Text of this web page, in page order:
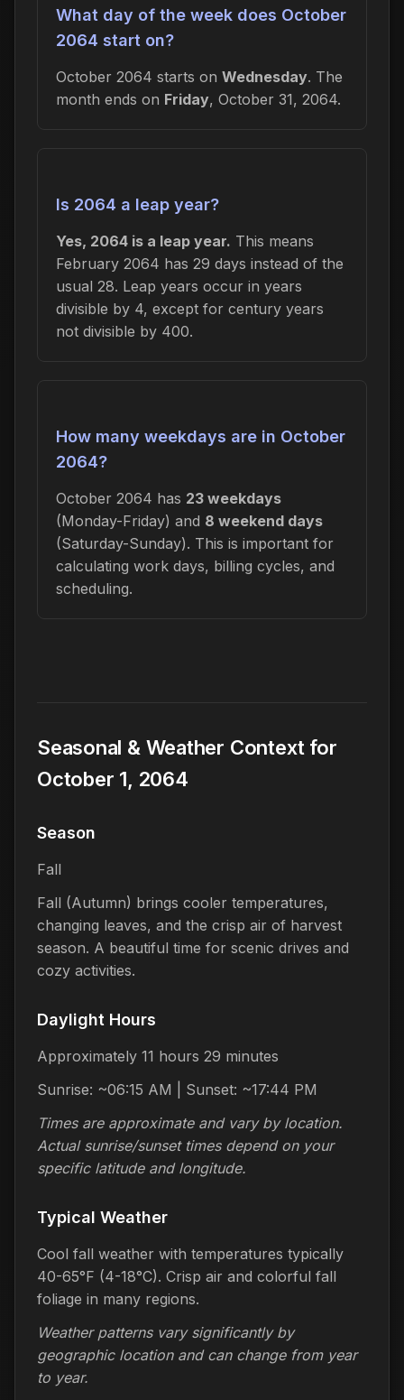
What day of the week does October
2064 start on?
October 2064 starts on Wednesday. The
month ends on Friday, October 31, 2064.
Is 2064 a leap year?
Yes, 2064 is a leap year. This means
February 2064 has 29 days instead of the
usual 28. Leap years occur in years
divisible by 4, except for century years
not divisible by 400.
How many weekdays are in October
2064?
October 2064 has 23 weekdays
(Monday-Friday) and 8 weekend days
(Saturday-Sunday). This is important for
calculating work days, billing cycles, and
scheduling.
Seasonal & Weather Context for
October 1, 2064
Season
Fall
Fall (Autumn) brings cooler temperatures,
changing leaves, and the crisp air of harvest
season. A beautiful time for scenic drives and
cozy activities.
Daylight Hours
Approximately 11 hours 29 minutes
Sunrise: ~06:15 AM | Sunset: ~17:44 PM
Times are approximate and vary by location.
Actual sunrise/sunset times depend on your
specific latitude and longitude.
Typical Weather
Cool fall weather with temperatures typically
40-65°F (4-18°C). Crisp air and colorful fall
foliage in many regions.
Weather patterns vary significantly by
geographic location and can change from year
to year.